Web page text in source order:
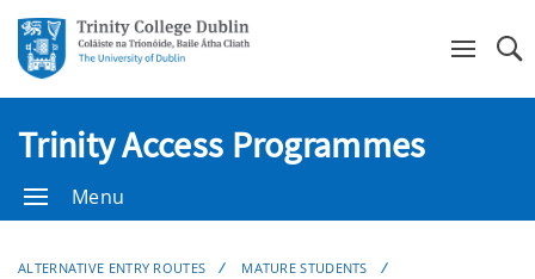
Trinity Access Programmes
Menu
ALTERNATIVE ENTRY ROUTES
MATURE STUDENTS